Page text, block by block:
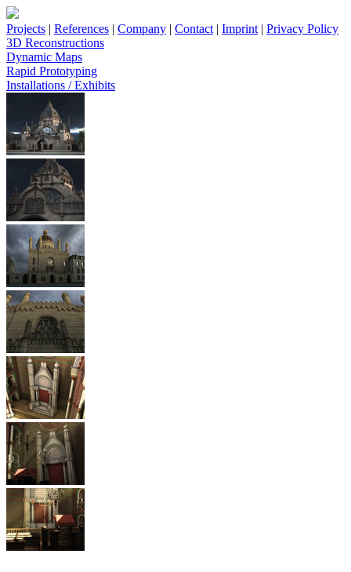
Projects | References | Company | Contact | Imprint | Privacy Policy
3D Reconstructions
Dynamic Maps
Rapid Prototyping
Installations / Exhibits